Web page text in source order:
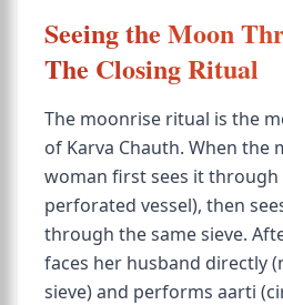
Seeing the Moon
The Closing Ritual
The moonrise ritual is the
of Karva Chauth. When the
woman first sees it through
perforated vessel), then
through the same sieve.
faces her husband directly
sieve) and performs aarti